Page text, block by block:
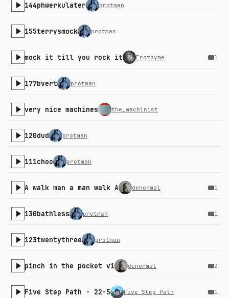
144phwerkulater protman
155terrysmock protman
mock it till you rock it Erothyme 1
177bvert protman
very nice machines the_machinist
120dud protman
111choo protman
A walk man a man walk A denormal 1
130bathless protman 1
123twentythree protman
pinch in the pocket v1 denormal 2
Five Step Path - 22-5 Five Step Path 1